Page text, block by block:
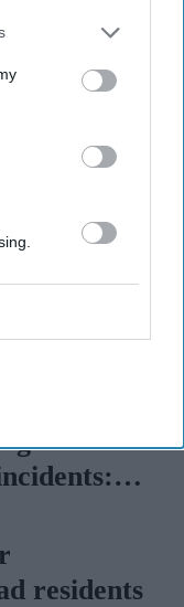
disclose it to other
residents